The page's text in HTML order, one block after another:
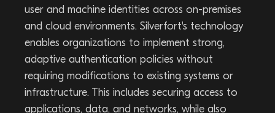
user and machine identities across on-premises
and cloud environments. Silverfort's technology
enables organizations to implement strong,
adaptive authentication policies without
requiring modifications to existing systems or
infrastructure. This includes securing access to
applications, data, and networks, while also